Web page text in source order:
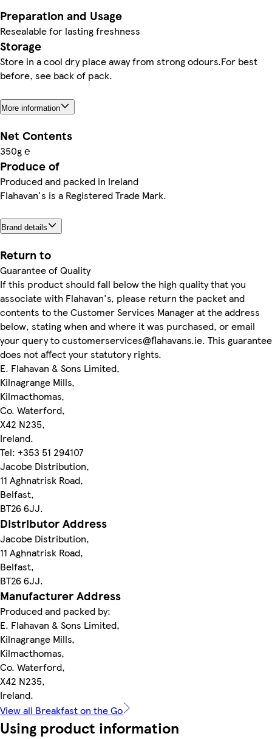
Preparation and Usage
Resealable for lasting freshness
Storage
Store in a cool dry place away from strong odours.For best
before, see back of pack.
More information
Net Contents
350g ℮
Produce of
Produced and packed in Ireland
Flahavan's is a Registered Trade Mark.
Brand details
Return to
Guarantee of Quality
If this product should fall below the high quality that you
associate with Flahavan's, please return the packet and
contents to the Customer Services Manager at the address
below, stating when and where it was purchased, or email
your query to customerservices@flahavans.ie. This guarantee
does not affect your statutory rights.
E. Flahavan & Sons Limited,
Kilnagrange Mills,
Kilmacthomas,
Co. Waterford,
X42 N235,
Ireland.
Tel: +353 51 294107
Jacobe Distribution,
11 Aghnatrisk Road,
Belfast,
BT26 6JJ.
Distributor Address
Jacobe Distribution,
11 Aghnatrisk Road,
Belfast,
BT26 6JJ.
Manufacturer Address
Produced and packed by:
E. Flahavan & Sons Limited,
Kilnagrange Mills,
Kilmacthomas,
Co. Waterford,
X42 N235,
Ireland.
View all Breakfast on the Go
Using product information